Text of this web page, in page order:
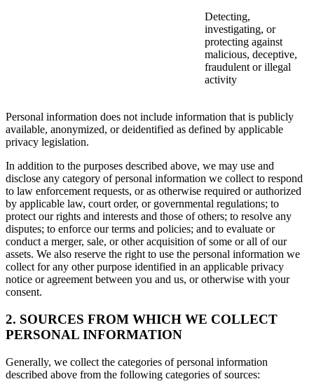
Detecting,
investigating, or
protecting against
malicious, deceptive,
fraudulent or illegal
activity
Personal information does not include information that is publicly
available, anonymized, or deidentified as defined by applicable
privacy legislation.
In addition to the purposes described above, we may use and
disclose any category of personal information we collect to respond
to law enforcement requests, or as otherwise required or authorized
by applicable law, court order, or governmental regulations; to
protect our rights and interests and those of others; to resolve any
disputes; to enforce our terms and policies; and to evaluate or
conduct a merger, sale, or other acquisition of some or all of our
assets. We also reserve the right to use the personal information we
collect for any other purpose identified in an applicable privacy
notice or agreement between you and us, or otherwise with your
consent.
2. SOURCES FROM WHICH WE COLLECT
PERSONAL INFORMATION
Generally, we collect the categories of personal information
described above from the following categories of sources: